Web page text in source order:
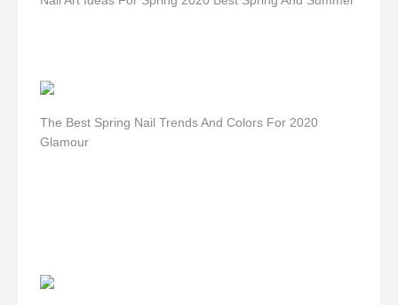
The Best Spring Nail Trends And Colors For 2020
Glamour